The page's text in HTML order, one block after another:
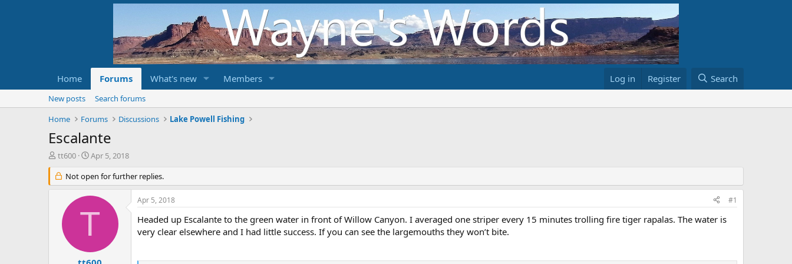
Home Forums What's new Members Log in Register Search
New posts
Search forums
Home
Forums Discussions Lake Powell Fishing
Escalante
T
r
e
tt600
S
a
r
t
a
Apr 5, 2018
Not open for further replies.
T
Apr 5, 2018 #1
Headed up Escalante to the green water in front of Willow Canyon. I averaged one striper every 15 minutes trolling fire tiger rapalas. The water is
very clear elsewhere and I had little success. If you can see the largemouths they won’t bite.